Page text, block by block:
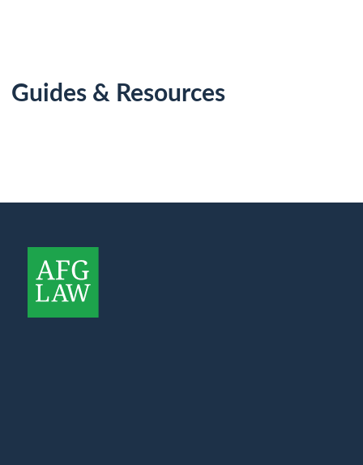
Guides & Resources